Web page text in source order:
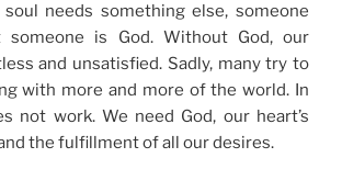
needs something else, someone
someone is God. Without God, our
and unsatisfied. Sadly, many try to
with more and more of the world. In
not work. We need God, our heart’s
the fulfillment of all our desires.